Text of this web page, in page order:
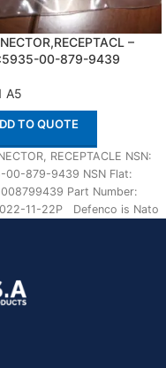
–
00-879-9439
A5
TO QUOTE
RECEPTACLE NSN:
00-879-9439 NSN Flat:
Part Number:
11-22P Defenco is Nato